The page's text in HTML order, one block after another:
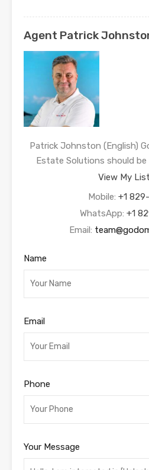
Agent Patrick
Patrick Johnston (English)
Estate Solutions should
View My
Mobile: +1
WhatsApp: +1
Email:
Name
Email
Phone
Your Message